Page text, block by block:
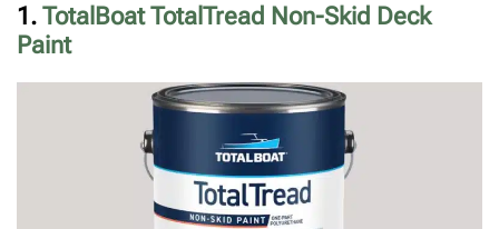
1. TotalBoat TotalTread Non-Skid Deck
Paint